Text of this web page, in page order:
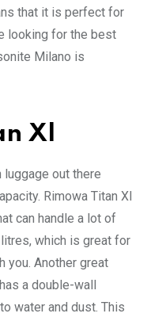
that it is perfect for
looking for the best
Milano is
Xl
luggage out there
Rimowa Titan Xl
can handle a lot of
which is great for
you. Another great
a double-wall
water and dust. This